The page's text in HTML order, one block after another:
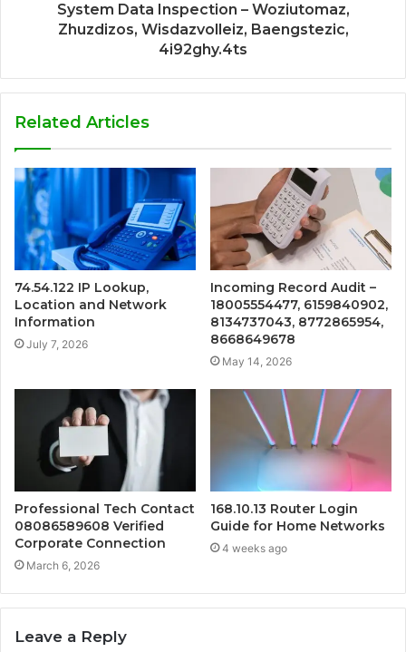
System Data Inspection – Woziutomaz,
Zhuzdizos, Wisdazvolleiz, Baengstezic,
4i92ghy.4ts
Related Articles
74.54.122 IP Lookup,
Location and Network
Information
July 7, 2026
Incoming Record Audit –
18005554477, 6159840902,
8134737043, 8772865954,
8668649678
May 14, 2026
Professional Tech Contact
08086589608 Verified
Corporate Connection
March 6, 2026
168.10.13 Router Login
Guide for Home Networks
4 weeks ago
Leave a Reply